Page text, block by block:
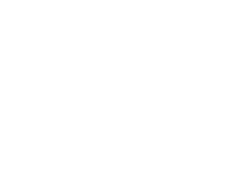
Awards 2026 — Souveraineté validée
des Intersec Awards 2026 dans la catégorie